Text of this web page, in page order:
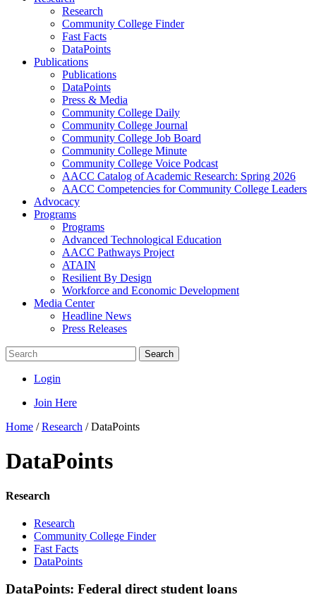
Research
Community College Finder
Fast Facts
DataPoints
Publications
Publications
DataPoints
Press & Media
Community College Daily
Community College Journal
Community College Job Board
Community College Minute
Community College Voice Podcast
AACC Catalog of Academic Research: Spring 2026
AACC Competencies for Community College Leaders
Advocacy
Programs
Programs
Advanced Technological Education
AACC Pathways Project
ATAIN
Resilient By Design
Workforce and Economic Development
Media Center
Headline News
Press Releases
Search
Login
Join Here
Home /Research /DataPoints
DataPoints
Research
Research
Community College Finder
Fast Facts
DataPoints
DataPoints: Federal direct student loans